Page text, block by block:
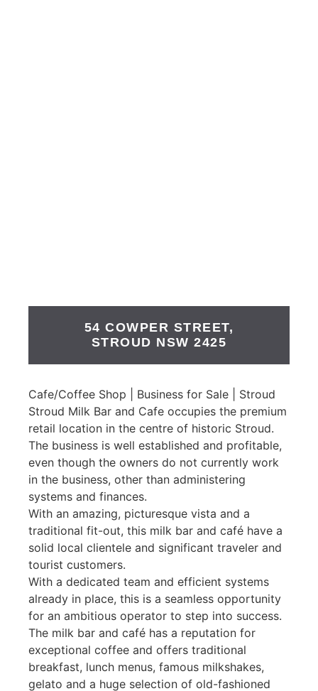
54 COWPER STREET,
STROUD NSW 2425
Cafe/Coffee Shop | Business for Sale | Stroud
Stroud Milk Bar and Cafe occupies the premium
retail location in the centre of historic Stroud.
The business is well established and profitable,
even though the owners do not currently work
in the business, other than administering
systems and finances.
With an amazing, picturesque vista and a
traditional fit-out, this milk bar and café have a
solid local clientele and significant traveler and
tourist customers.
With a dedicated team and efficient systems
already in place, this is a seamless opportunity
for an ambitious operator to step into success.
The milk bar and café has a reputation for
exceptional coffee and offers traditional
breakfast, lunch menus, famous milkshakes,
gelato and a huge selection of old-fashioned